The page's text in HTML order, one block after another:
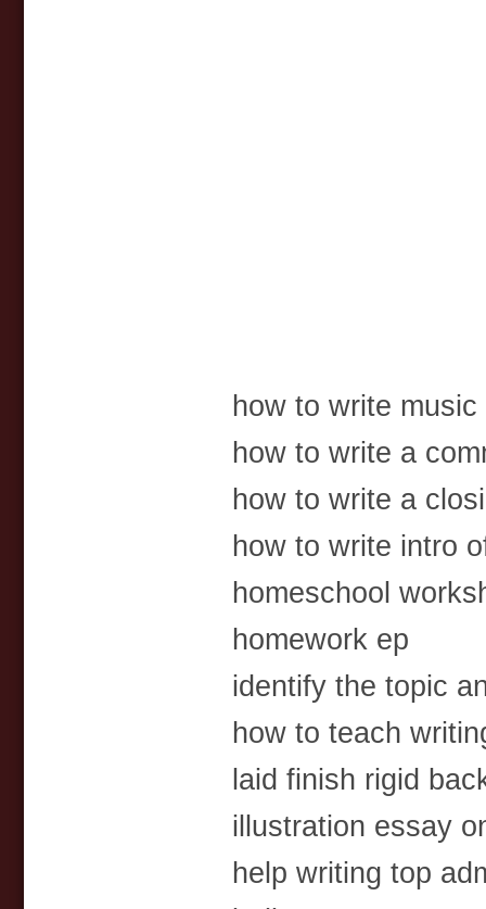
how to write
how to write a
how to write a
how to write intro
homeschool
homework ep
identify the topic
how to teach
laid finish rigid
illustration essay
help writing top